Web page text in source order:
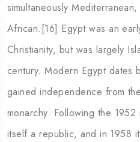
simultaneously
African.[16] Egypt was an
Christianity, but was largely
century. Modern Egypt dates
gained independence from
monarchy. Following the
itself a republic, and in 1958